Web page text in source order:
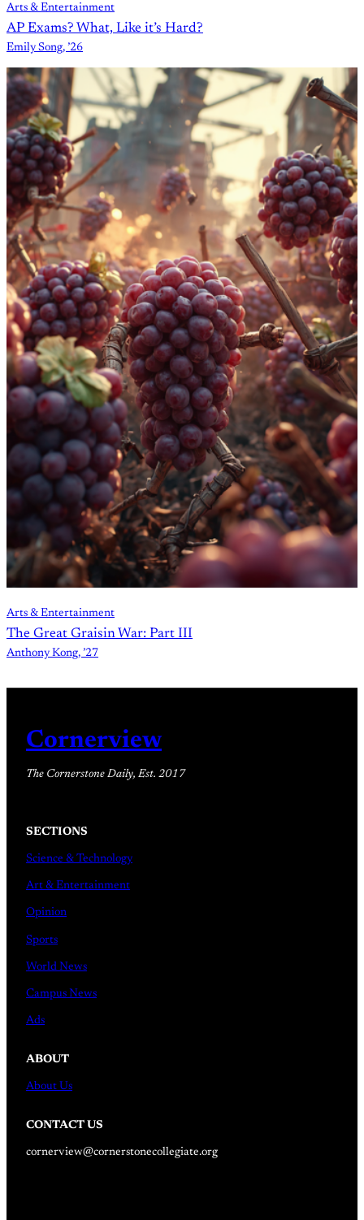
Arts & Entertainment
AP Exams? What, Like it’s Hard?
Emily Song, ’26
Arts & Entertainment
The Great Graisin War: Part III
Anthony Kong, ’27
Cornerview
The Cornerstone Daily, Est. 2017
SECTIONS
Science & Technology
Art & Entertainment
Opinion
Sports
World News
Campus News
Ads
ABOUT
About Us
CONTACT US
cornerview@cornerstonecollegiate.org